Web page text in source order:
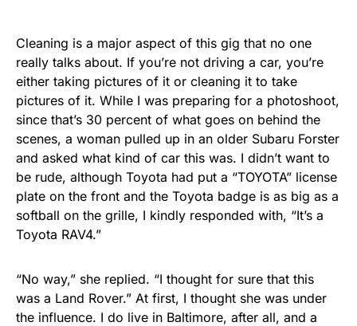
Cleaning is a major aspect of this gig that no one
really talks about. If you’re not driving a car, you’re
either taking pictures of it or cleaning it to take
pictures of it. While I was preparing for a photoshoot,
since that’s 30 percent of what goes on behind the
scenes, a woman pulled up in an older Subaru Forster
and asked what kind of car this was. I didn’t want to
be rude, although Toyota had put a “TOYOTA” license
plate on the front and the Toyota badge is as big as a
softball on the grille, I kindly responded with, “It’s a
Toyota RAV4.”
“No way,” she replied. “I thought for sure that this
was a Land Rover.” At first, I thought she was under
the influence. I do live in Baltimore, after all, and a